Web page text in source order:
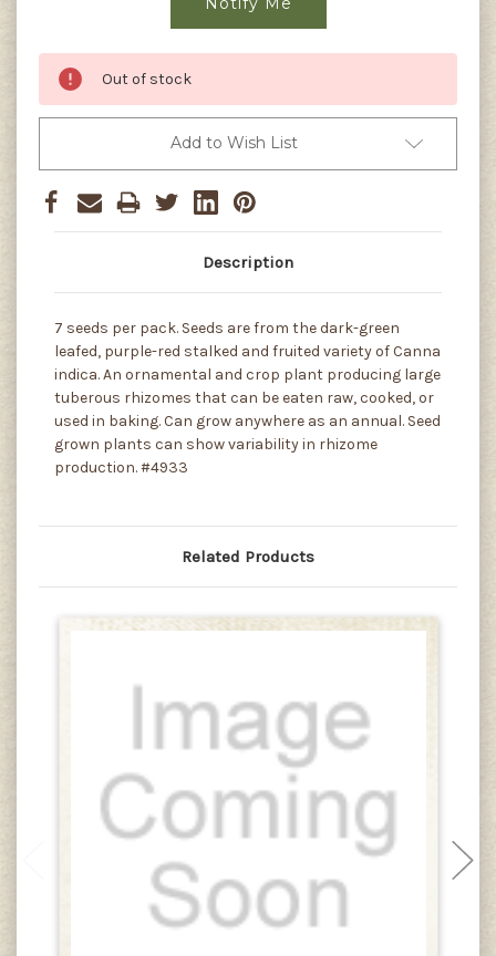
Out of stock
Add to Wish List
Description
7 seeds per pack. Seeds are from the dark-green
leafed, purple-red stalked and fruited variety of Canna
indica. An ornamental and crop plant producing large
tuberous rhizomes that can be eaten raw, cooked, or
used in baking. Can grow anywhere as an annual. Seed
grown plants can show variability in rhizome
production. #4933
Related Products